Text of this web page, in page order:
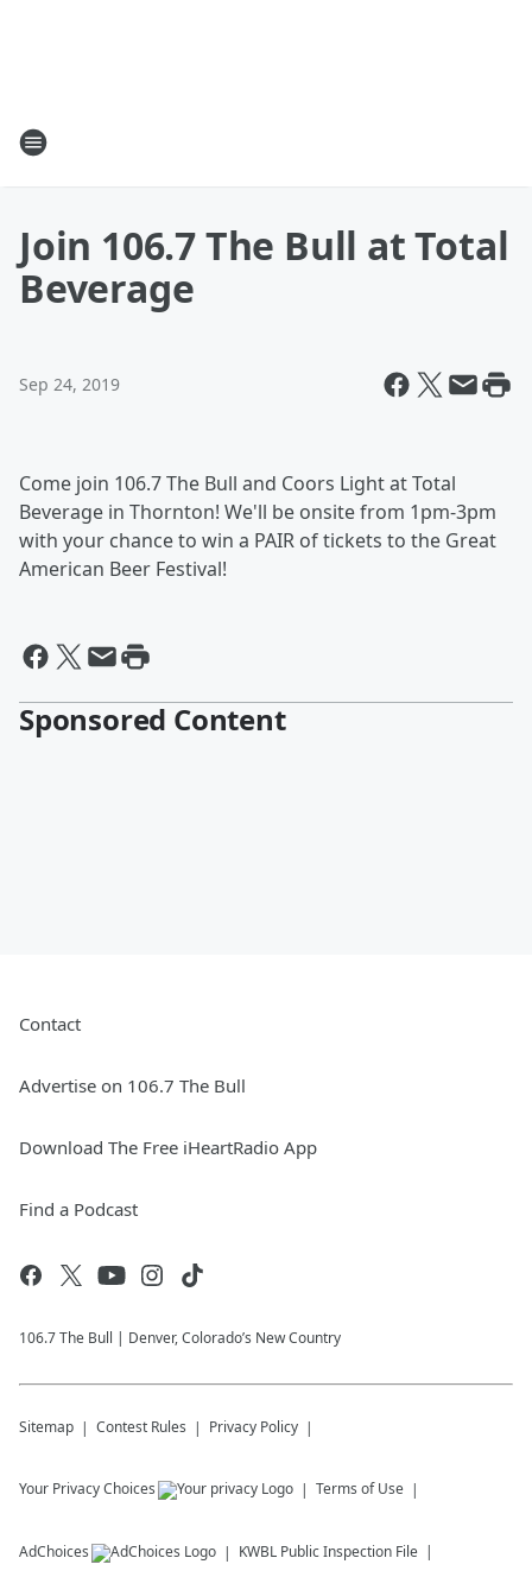
Join 106.7 The Bull at Total
Beverage
Sep 24, 2019
Come join 106.7 The Bull and Coors Light at Total
Beverage in Thornton! We'll be onsite from 1pm-3pm
with your chance to win a PAIR of tickets to the Great
American Beer Festival!
Sponsored Content
Contact
Advertise on 106.7 The Bull
Download The Free iHeartRadio App
Find a Podcast
106.7 The Bull | Denver, Colorado’s New Country
Sitemap Contest Rules Privacy Policy
Your Privacy Choices Terms of Use
AdChoices KWBL Public Inspection File